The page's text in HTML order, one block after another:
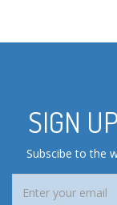
SIGN
Subscibe to the